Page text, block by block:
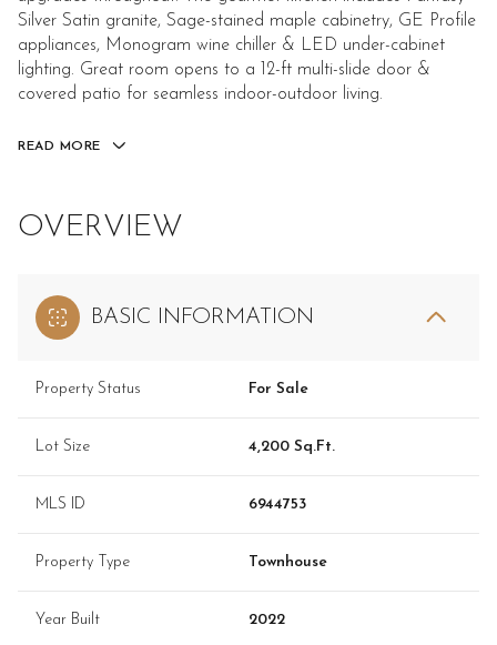
Silver Satin granite, Sage-stained maple cabinetry, GE Profile
appliances, Monogram wine chiller & LED under-cabinet
lighting. Great room opens to a 12-ft multi-slide door &
covered patio for seamless indoor-outdoor living.
READ MORE
OVERVIEW
BASIC INFORMATION
Property Status For Sale
Lot Size 4,200 Sq.Ft.
MLS ID 6944753
Property Type Townhouse
Year Built 2022